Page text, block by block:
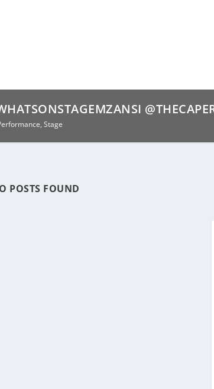
,Stage
POSTS FOUND